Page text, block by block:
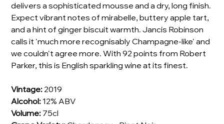
delivers a sophisticated mousse and a dry, long finish.
Expect vibrant notes of mirabelle, buttery apple tart,
and a hint of ginger biscuit warmth. Jancis Robinson
calls it 'much more recognisably Champagne-like' and
we couldn't agree more. With 92 points from Robert
Parker, this is English sparkling wine at its finest.
Vintage: 2019
Alcohol:12% ABV
Volume: 75cl